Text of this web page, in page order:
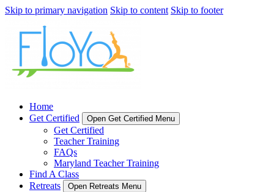
Skip to primary navigation Skip to content Skip to footer
Home
Get Certified
Open Get Certified Menu
Get Certified
Teacher Training
FAQs
Maryland Teacher Training
Find A Class
Retreats
Open Retreats Menu